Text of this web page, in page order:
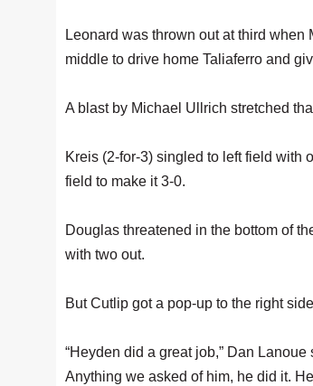
Leonard was thrown out at third
middle to drive home Taliaferro and
A blast by Michael Ullrich stretched
Kreis (2-for-3) singled to left field with
field to make it 3-0.
Douglas threatened in the bottom of
with two out.
But Cutlip got a pop-up to the right
“Heyden did a great job,” Dan
Anything we asked of him, he did it.